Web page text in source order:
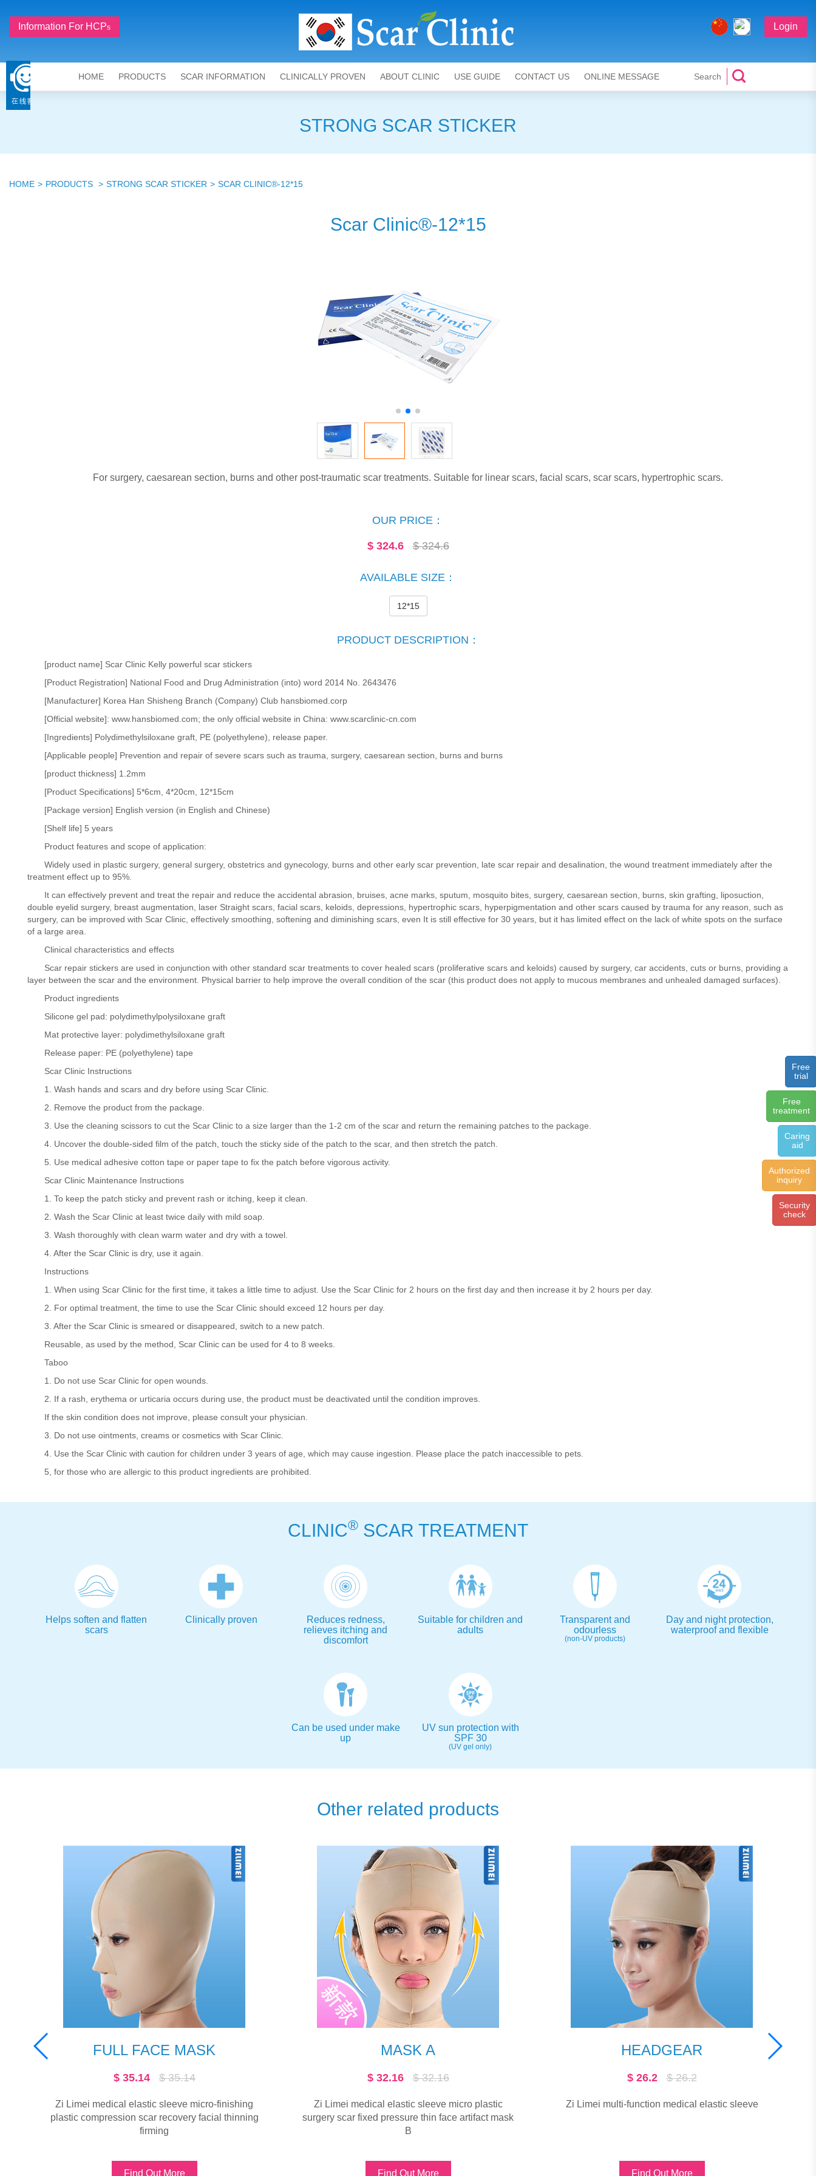
Login
Information For HCPS
HOME PRODUCTS SCAR INFORMATION CLINICALLY PROVEN ABOUT CLINIC USE GUIDE CONTACT US ONLINE MESSAGE
STRONG SCAR STICKER
HOME PRODUCTS STRONG SCAR STICKER SCAR CLINIC®-12*15
Scar Clinic®-12*15
For surgery, caesarean section, burns and other post-traumatic scar treatments. Suitable for linear scars, facial scars, scar scars, hypertrophic scars.
OUR PRICE：
$ 324.6 $ 324.6
AVAILABLE SIZE：
12*15
PRODUCT DESCRIPTION：
[product name] Scar Clinic Kelly powerful scar stickers
[Product Registration] National Food and Drug Administration (into) word 2014 No. 2643476
[Manufacturer] Korea Han Shisheng Branch (Company) Club hansbiomed.corp
[Official website]: www.hansbiomed.com; the only official website in China: www.scarclinic-cn.com
[Ingredients] Polydimethylsiloxane graft, PE (polyethylene), release paper.
[Applicable people] Prevention and repair of severe scars such as trauma, surgery, caesarean section, burns and burns
[product thickness] 1.2mm
[Product Specifications] 5*6cm, 4*20cm, 12*15cm
[Package version] English version (in English and Chinese)
[Shelf life] 5 years
Product features and scope of application:
Widely used in plastic surgery, general surgery, obstetrics and gynecology, burns and other early scar prevention, late scar repair and desalination, the wound treatment immediately after the
treatment effect up to 95%.
It can effectively prevent and treat the repair and reduce the accidental abrasion, bruises, acne marks, sputum, mosquito bites, surgery, caesarean section, burns, skin grafting, liposuction,
double eyelid surgery, breast augmentation, laser Straight scars, facial scars, keloids, depressions, hypertrophic scars, hyperpigmentation and other scars caused by trauma for any reason, such as
surgery, can be improved with Scar Clinic, effectively smoothing, softening and diminishing scars, even It is still effective for 30 years, but it has limited effect on the lack of white spots on the surface
of a large area.
Clinical characteristics and effects
Scar repair stickers are used in conjunction with other standard scar treatments to cover healed scars (proliferative scars and keloids) caused by surgery, car accidents, cuts or burns, providing a
layer between the scar and the environment. Physical barrier to help improve the overall condition of the scar (this product does not apply to mucous membranes and unhealed damaged surfaces).
Product ingredients
Silicone gel pad: polydimethylpolysiloxane graft
Mat protective layer: polydimethylsiloxane graft
Release paper: PE (polyethylene) tape
Scar Clinic Instructions
1. Wash hands and scars and dry before using Scar Clinic.
2. Remove the product from the package.
3. Use the cleaning scissors to cut the Scar Clinic to a size larger than the 1-2 cm of the scar and return the remaining patches to the package.
4. Uncover the double-sided film of the patch, touch the sticky side of the patch to the scar, and then stretch the patch.
5. Use medical adhesive cotton tape or paper tape to fix the patch before vigorous activity.
Scar Clinic Maintenance Instructions
1. To keep the patch sticky and prevent rash or itching, keep it clean.
2. Wash the Scar Clinic at least twice daily with mild soap.
3. Wash thoroughly with clean warm water and dry with a towel.
4. After the Scar Clinic is dry, use it again.
Instructions
1. When using Scar Clinic for the first time, it takes a little time to adjust. Use the Scar Clinic for 2 hours on the first day and then increase it by 2 hours per day.
2. For optimal treatment, the time to use the Scar Clinic should exceed 12 hours per day.
3. After the Scar Clinic is smeared or disappeared, switch to a new patch.
Reusable, as used by the method, Scar Clinic can be used for 4 to 8 weeks.
Taboo
1. Do not use Scar Clinic for open wounds.
2. If a rash, erythema or urticaria occurs during use, the product must be deactivated until the condition improves.
If the skin condition does not improve, please consult your physician.
3. Do not use ointments, creams or cosmetics with Scar Clinic.
4. Use the Scar Clinic with caution for children under 3 years of age, which may cause ingestion. Please place the patch inaccessible to pets.
5, for those who are allergic to this product ingredients are prohibited.
CLINIC® SCAR TREATMENT
Helps soften and flatten
scars
Clinically proven
Reduces redness,
relieves itching and
discomfort
Suitable for children and
adults
Transparent and
odourless
(non-UV products)
Day and night protection,
waterproof and flexible
Can be used under make
up
UV sun protection with
SPF 30
(UV gel only)
Other related products
MASK
micro-finishing
facial thinning
MASK A
Zi Limei medical elastic sleeve micro plastic
surgery scar fixed pressure thin face artifact mask
Zi Limei multi-function medical elastic sleeve
SCAR CLINIC®-
THIN
$ 163.79
Used for surgery, burns and other post-
scars, scar scars, hypertrophic
Free
trial
Free
treatment
Caring
aid
Authorized
inquiry
Security
check